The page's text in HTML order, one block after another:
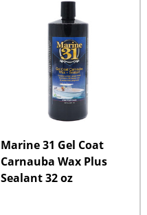
Marine 31 Gel Coat
Carnauba Wax Plus
Sealant 32 oz